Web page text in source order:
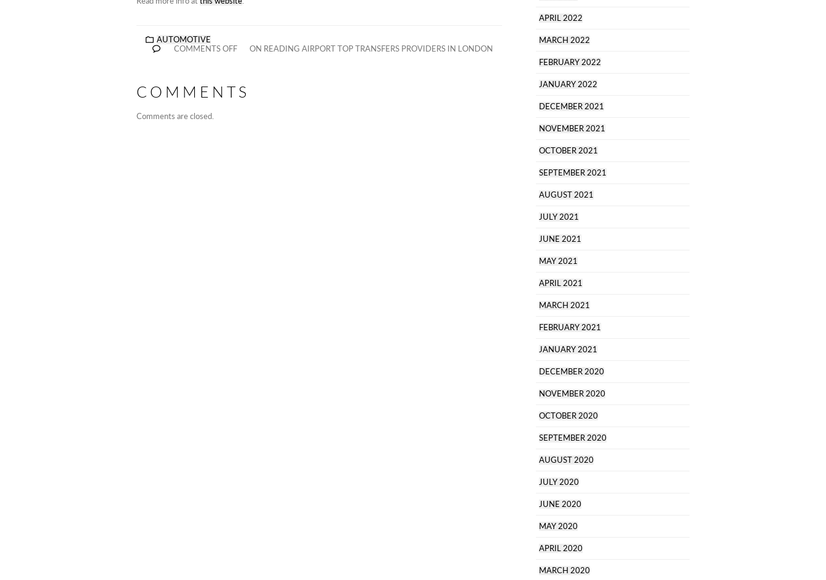
AUTOMOTIVE
COMMENTS OFF
ON READING AIRPORT TOP TRANSFERS PROVIDERS IN LONDON
COMMENTS
Comments are closed.
APRIL 2022
MARCH 2022
FEBRUARY 2022
JANUARY 2022
DECEMBER 2021
NOVEMBER 2021
OCTOBER 2021
SEPTEMBER 2021
AUGUST 2021
JULY 2021
JUNE 2021
MAY 2021
APRIL 2021
MARCH 2021
FEBRUARY 2021
JANUARY 2021
DECEMBER 2020
NOVEMBER 2020
OCTOBER 2020
SEPTEMBER 2020
AUGUST 2020
JULY 2020
JUNE 2020
MAY 2020
APRIL 2020
MARCH 2020